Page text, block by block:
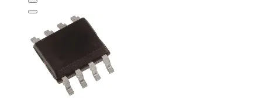
Reference
1.22V
±3
3-
Pin
SOT-
ZXRE125FFTA